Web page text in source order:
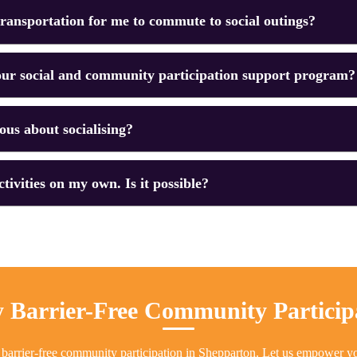
for me to commute to social outings?
social and community participation support program?
about socialising?
on my own. Is it possible?
Barrier-Free Community
free community participation in Shepparton. Let us empower